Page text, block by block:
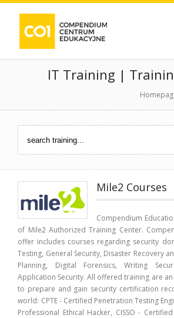
IT Training |
Mile2 Courses
Compendium
of Mile2 Authorized Training Center.
offer includes courses regarding security
Testing, General Security, Disaster Recovery
Planning, Digital Forensics, Writing
Application Security. All offered training are
to prepare and gain security certification
world: CPTE - Certified Penetration Testing
Professional Ethical Hacker, CISSO -